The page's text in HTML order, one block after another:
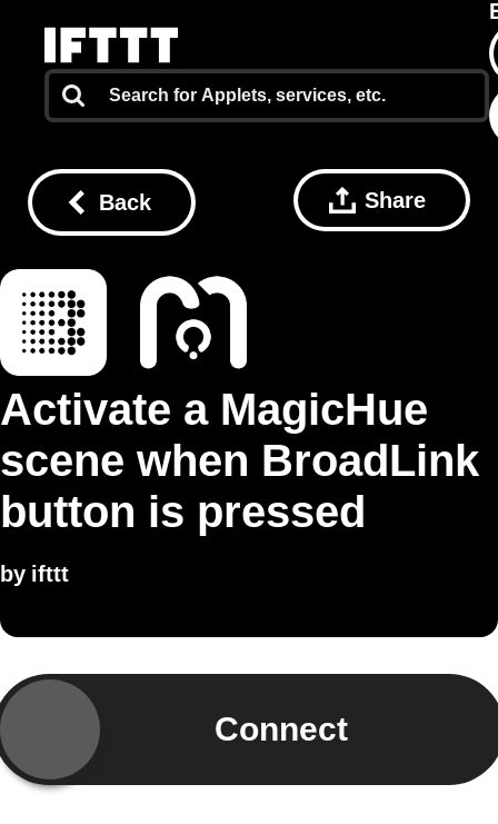
Back Share
Activate a MagicHue
scene when BroadLink
button is pressed
by ifttt
Connect